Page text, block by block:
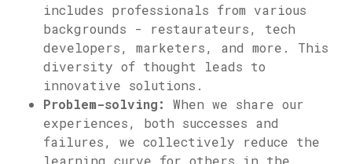
includes professionals from various
backgrounds - restaurateurs, tech
developers, marketers, and more. This
diversity of thought leads to
innovative solutions.
Problem-solving: When we share our
experiences, both successes and
failures, we collectively reduce the
learning curve for others in the